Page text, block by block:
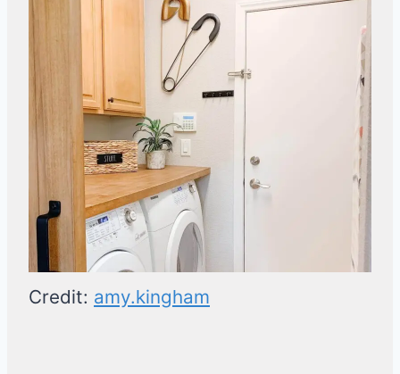
Credit: amy.kingham